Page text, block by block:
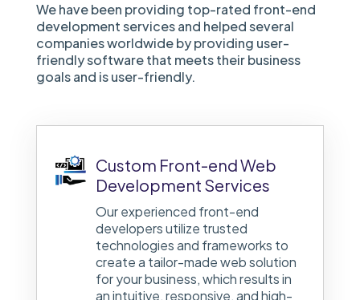
We have been providing top-rated front-end
development services and helped several
companies worldwide by providing user-
friendly software that meets their business
goals and is user-friendly.
Custom Front-end Web
Development Services
Our experienced front-end
developers utilize trusted
technologies and frameworks to
create a tailor-made web solution
for your business, which results in
an intuitive, responsive, and high-